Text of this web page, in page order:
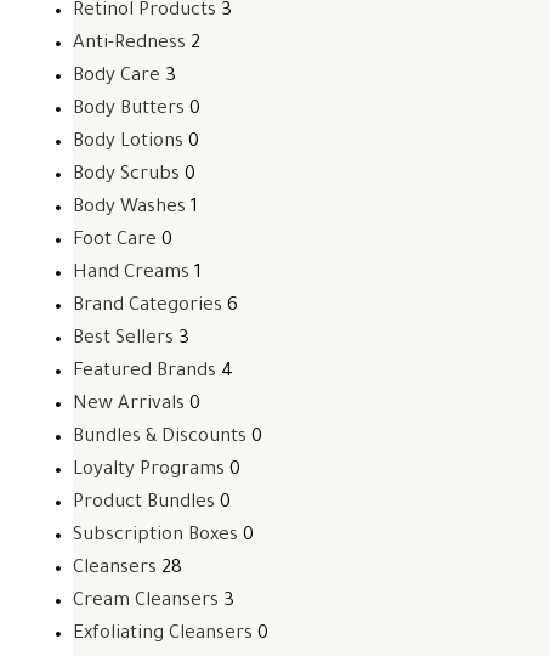
Retinol Products 3
Anti-Redness 2
Body Care 3
Body Butters 0
Body Lotions 0
Body Scrubs 0
Body Washes 1
Foot Care 0
Hand Creams 1
Brand Categories 6
Best Sellers 3
Featured Brands 4
New Arrivals 0
Bundles & Discounts 0
Loyalty Programs 0
Product Bundles 0
Subscription Boxes 0
Cleansers 28
Cream Cleansers 3
Exfoliating Cleansers 0